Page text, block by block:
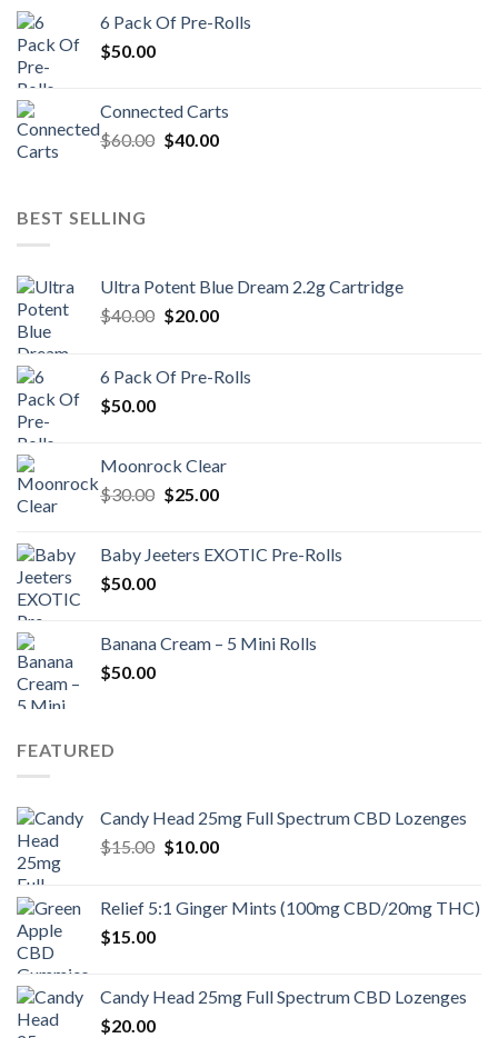
$100.00.$80.00.
6 Pack Of Pre-Rolls
$50.00
Connected Carts
$60.00 Original
$40.00Current
BEST SELLING
Ultra Potent Blue Dream 2.2g Cartridge
$40.00 Original
$40.00.
$20.00Current
$20.00.
6 Pack Of Pre-Rolls
$50.00
Moonrock Clear
$30.00 Original
$30.00.
$25.00Current
$25.00.
Baby Jeeters EXOTIC Pre-Rolls
$50.00
Banana Cream – 5 Mini Rolls
$50.00
FEATURED
Candy Head 25mg Full Spectrum CBD Lozenges
$15.00 Original
$15.00.
$10.00Current
$10.00.
Relief 5:1 Ginger Mints (100mg CBD/20mg THC)
$15.00
Candy Head 25mg Full Spectrum CBD Lozenges
$20.00